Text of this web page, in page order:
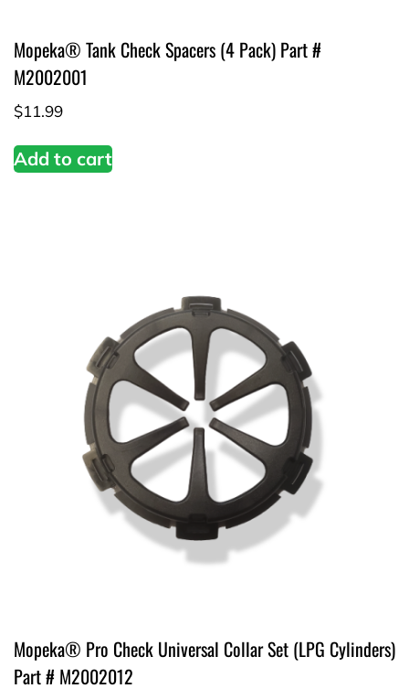
Mopeka® Tank Check Spacers (4 Pack) Part #
M2002001
$11.99
Add to cart
Mopeka® Pro Check Universal Collar Set (LPG Cylinders)
Part # M2002012